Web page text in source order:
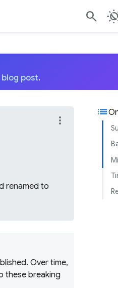
blog post.
list
renamed to
more_vert
Over time,
these breaking